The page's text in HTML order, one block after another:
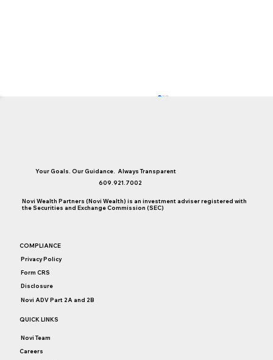
College Saving Considerations
Your Goals. Our Guidance. Always Transparent
609.921.7002
Novi Wealth Partners (Novi Wealth) is an investment adviser registered with
the Securities and Exchange Commission (SEC)
COMPLIANCE
Privacy Policy
Form CRS
Disclosure
Novi ADV Part 2A and 2B
QUICK LINKS
Novi Team
Careers